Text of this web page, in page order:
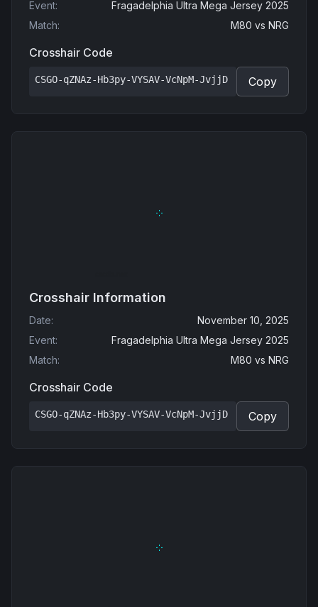
Event:
Fragadelphia Ultra Mega Jersey 2025
Match: M80 vs NRG
Crosshair Code
CSGO-qZNAz-Hb3py-VYSAV-VcNpM-JvjjD Copy
Crosshair Information
Date:
November 10, 2025
Event:
Fragadelphia Ultra Mega Jersey 2025
Match: M80 vs NRG
Crosshair Code
CSGO-qZNAz-Hb3py-VYSAV-VcNpM-JvjjD Copy